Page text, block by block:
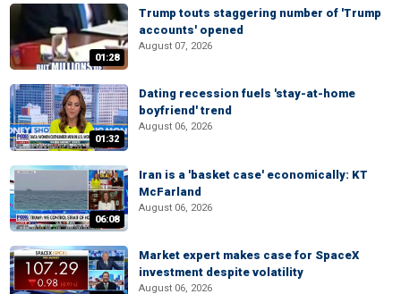
01:28
Trump touts staggering number of 'Trump
accounts' opened
August 07, 2026
01:32
Dating recession fuels 'stay-at-home
boyfriend' trend
August 06, 2026
06:08
Iran is a 'basket case' economically: KT
McFarland
August 06, 2026
Market expert makes case for SpaceX
investment despite volatility
August 06, 2026